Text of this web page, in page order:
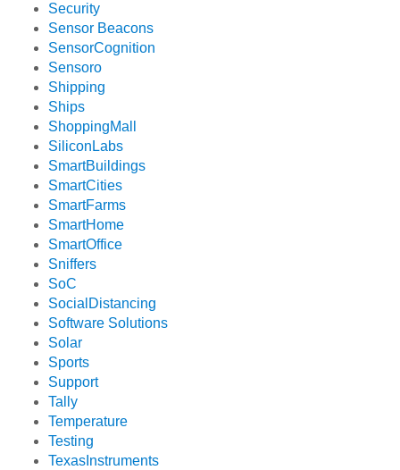
Security
Sensor Beacons
SensorCognition
Sensoro
Shipping
Ships
ShoppingMall
SiliconLabs
SmartBuildings
SmartCities
SmartFarms
SmartHome
SmartOffice
Sniffers
SoC
SocialDistancing
Software Solutions
Solar
Sports
Support
Tally
Temperature
Testing
TexasInstruments